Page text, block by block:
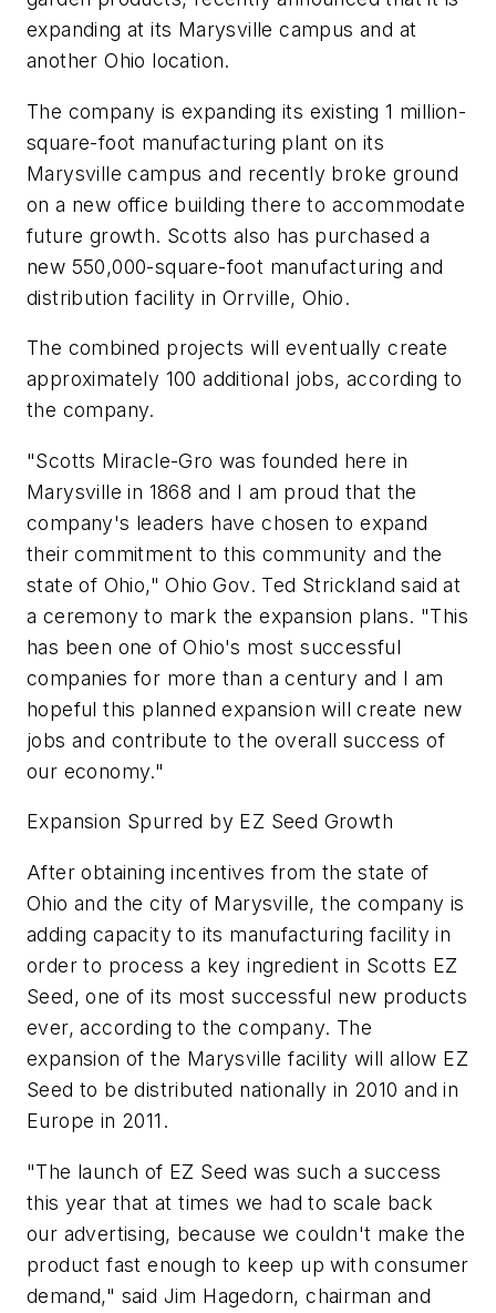
expanding at its Marysville campus and at
another Ohio location.
The company is expanding its existing 1 million-
square-foot manufacturing plant on its
Marysville campus and recently broke ground
on a new office building there to accommodate
future growth. Scotts also has purchased a
new 550,000-square-foot manufacturing and
distribution facility in Orrville, Ohio.
The combined projects will eventually create
approximately 100 additional jobs, according to
the company.
"Scotts Miracle-Gro was founded here in
Marysville in 1868 and I am proud that the
company's leaders have chosen to expand
their commitment to this community and the
state of Ohio," Ohio Gov. Ted Strickland said at
a ceremony to mark the expansion plans. "This
has been one of Ohio's most successful
companies for more than a century and I am
hopeful this planned expansion will create new
jobs and contribute to the overall success of
our economy."
Expansion Spurred by EZ Seed Growth
After obtaining incentives from the state of
Ohio and the city of Marysville, the company is
adding capacity to its manufacturing facility in
order to process a key ingredient in Scotts EZ
Seed, one of its most successful new products
ever, according to the company. The
expansion of the Marysville facility will allow EZ
Seed to be distributed nationally in 2010 and in
Europe in 2011.
"The launch of EZ Seed was such a success
this year that at times we had to scale back
our advertising, because we couldn't make the
product fast enough to keep up with consumer
demand," said Jim Hagedorn, chairman and